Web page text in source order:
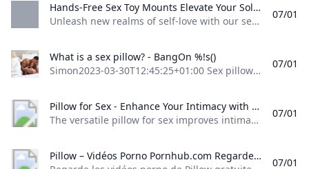
Hands-Free Sex Toy Mounts Elevate Your Solo Pleasure Journey Liberator.com Unleash new realms of self-love with our sex toy mounts. Designed for hands-free enjoyment our mounts let your hands roam freely for an unparalleled erotic ride.
Unleash new realms of self-love with our sex toy mounts. Designed for hands-free enjoyment, our mounts let your hands roam freely for an unparalleled erotic ride. Sex Toy Mounts
07/01
What is a sex pillow? - BangOn %!s()
Simon2023-03-30T12:45:25+01:00 Sex pillows are the new sex toy EVERYONE should have! What is a sex pillow? A sex pillow, or sex cushion, is a firm, angled pillow that comes in a variety of different shapes and sizes, ergonomically designed for either intercourse or solo play, helping make different sex angles and sexual positions more achievable and comfortable for all involved, which can help achieve the g-spot jackpot for many who find this elusive spot difficult to reach.
07/01
Pillow for Sex - Enhance Your Intimacy with These Cushions The versatile pillow for sex improves intimate encounters. Ergonomic products with enhanced comfort and pleasure options suit business customers who value both innovation and quality.
The versatile pillow for sex improves intimate encounters. Ergonomic products with enhanced comfort and pleasure options suit business customers who value both innovation and quality. (3258 products available) Sex ProductsHealthcare SupplementsHealth Care EquipmentMassage ProductsExtracts Previous slideNext slide Types Adjustable Pillows for Sex Things like adjustable seat backs and neck rests, and side wedges, make this pillow nice. Memory Foam Pillows for Sex A memory foam leg wedge pillow is used for support.
07/01
Pillow – Vidéos Porno Pornhub.com Regarde les vidéos porno de Pillow gratuitement ici sur Pornhub.com. Découvre la collection plus importante de films et de clips XXX les Pertinence de haute qualité. Aucune autre plateforme nest plus populaire et varié que Pornhub pour les scènes de Pillow ! Parcours notre impressionnante sélection de vidéos porno en qualité HD sur nimporte quel appareil que tu possèdes.
07/01